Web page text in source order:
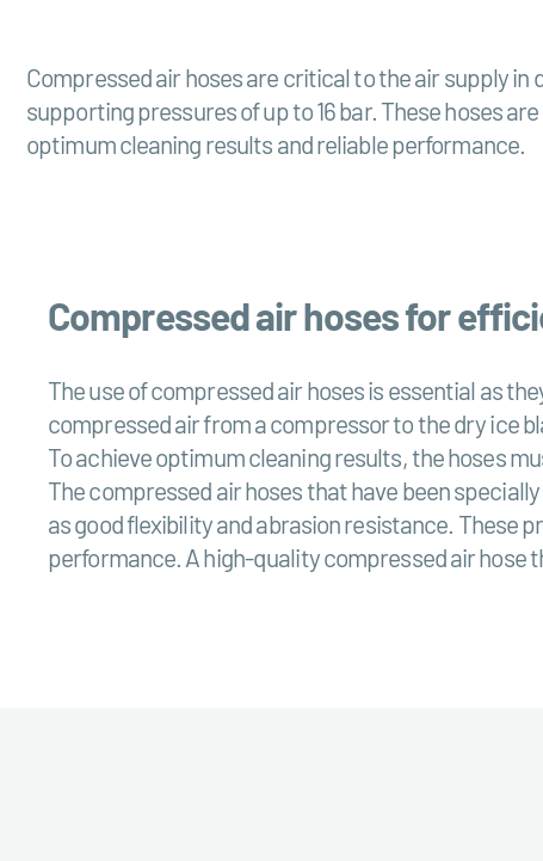
Compressed air hoses are critical to the air supply
supporting pressures of up to 16 bar. These hoses
optimum cleaning results and reliable performance.
Compressed air hoses for
The use of compressed air hoses is essential as
compressed air from a compressor to the dry ice
To achieve optimum cleaning results, the hoses
The compressed air hoses that have been
as good flexibility and abrasion resistance. These
performance. A high-quality compressed air